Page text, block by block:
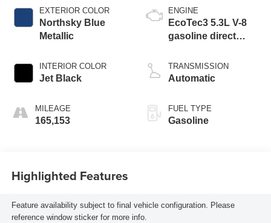
EXTERIOR COLOR
Northsky Blue
Metallic
INTERIOR COLOR
Jet Black
MILEAGE
165,153
ENGINE
EcoTec3 5.3L V-8
gasoline direct
valve control,
regular unleaded,
deactivation and
TRANSMISSION
Automatic
FUEL TYPE
Gasoline
Highlighted Features
Feature availability subject to final vehicle configuration. Please
reference window sticker for more info.